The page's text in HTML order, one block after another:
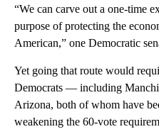
“We can carve out a one-time
purpose of protecting the
American,” one Democratic
Yet going that route would
Democrats — including
Arizona, both of whom have
weakening the 60-vote